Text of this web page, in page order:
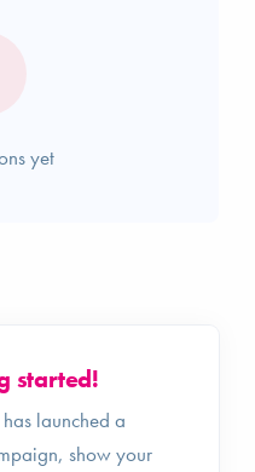
yet
started!
launched a
show your